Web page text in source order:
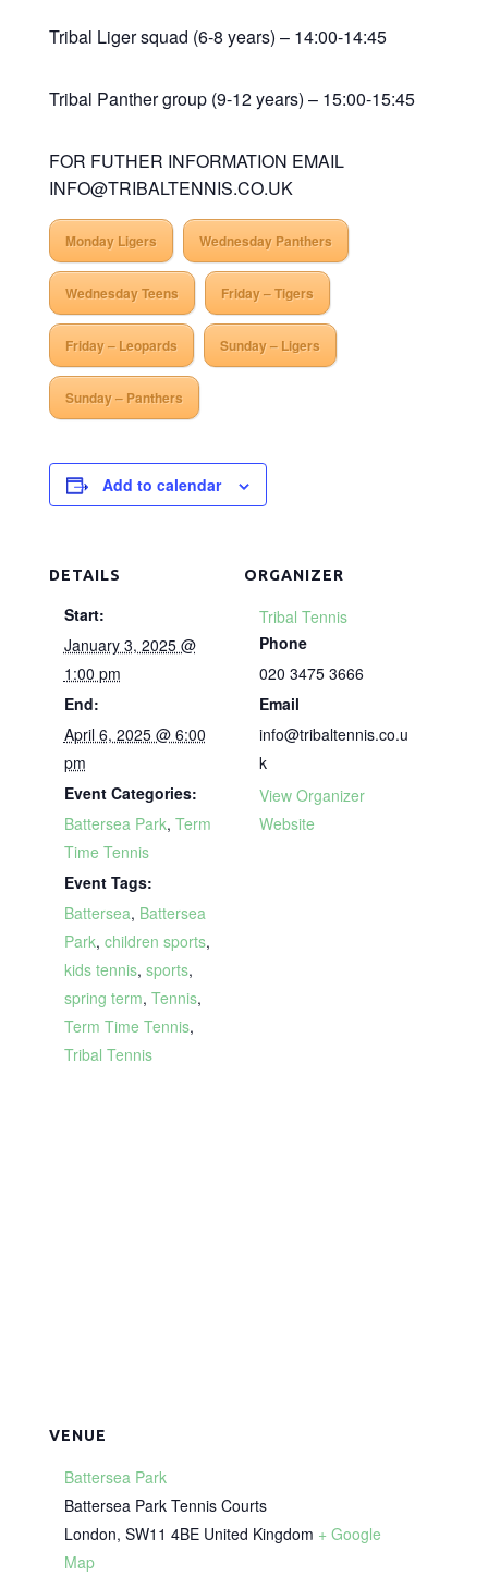
Tribal Liger squad (6-8 years) – 14:00-14:45
Tribal Panther group (9-12 years) – 15:00-15:45
FOR FUTHER INFORMATION EMAIL
INFO@TRIBALTENNIS.CO.UK
Monday Ligers Wednesday Panthers
Wednesday Teens Friday – Tigers
Friday – Leopards Sunday – Ligers
Sunday – Panthers
Add to calendar
DETAILS
Start:
January 3, 2025 @
1:00 pm
End:
April 6, 2025 @ 6:00
pm
Event Categories:
Battersea Park, Term
Time Tennis
Event Tags:
Battersea, Battersea
Park, children sports,
kids tennis, sports,
spring term, Tennis,
Term Time Tennis,
Tribal Tennis
ORGANIZER
Tribal Tennis
Phone
020 3475 3666
Email
info@tribaltennis.co.u
k
View Organizer
Website
VENUE
Battersea Park
Battersea Park Tennis Courts
London, SW11 4BE United Kingdom + Google
Map